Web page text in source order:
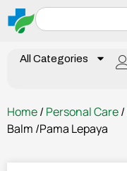
All Categories
Home/ Personal Care/
Balm /Pama Lepaya